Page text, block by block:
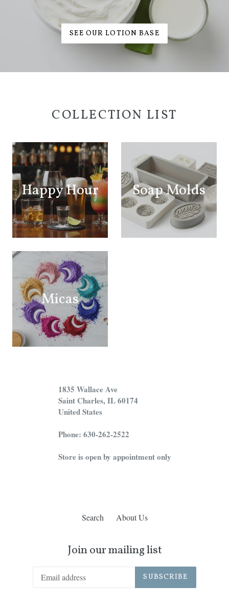
SEE OUR LOTION BASE
COLLECTION LIST
Happy Hour Soap Molds
Micas
1835 Wallace Ave
Saint Charles, IL 60174
United States
Phone: 630-262-2522
Store is open by appointment only
Search About Us
Join our mailing list
SUBSCRIBE